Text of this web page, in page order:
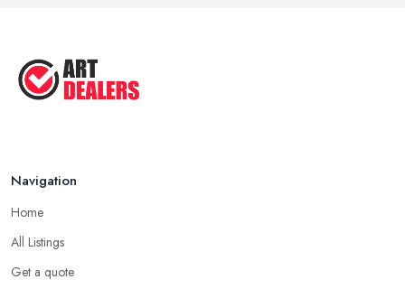
Navigation
Home
All Listings
Get a quote